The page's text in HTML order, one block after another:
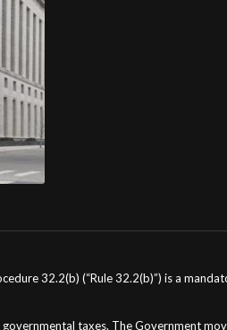
32.2(b) (“Rule 32.2(b)”) is a
taxes. The Government